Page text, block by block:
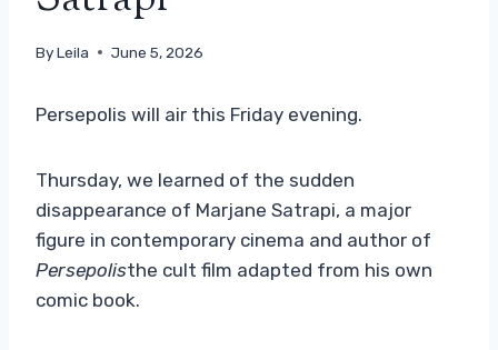
ByLeila June 5, 2026
Persepolis will air this Friday evening.
Thursday, we learned of the sudden
disappearance of Marjane Satrapi, a major
figure in contemporary cinema and author of
Persepolisthe cult film adapted from his own
comic book.